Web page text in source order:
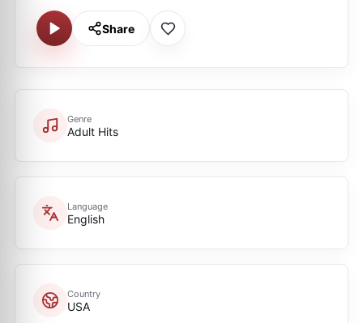
Share
Genre
Adult Hits
Language
English
Country
USA